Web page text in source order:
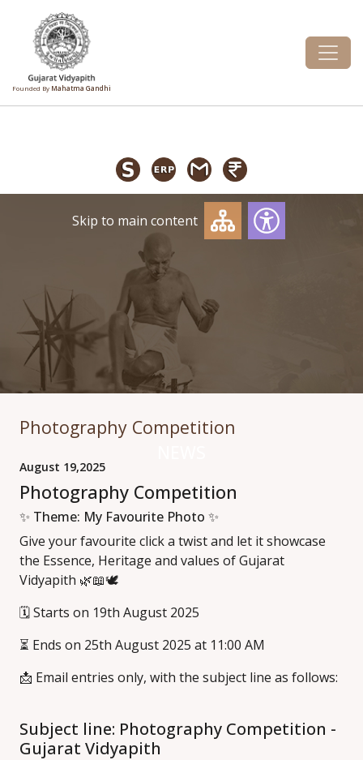
Founded By Mahatma Gandhi
Skip to main content
Photography Competition
August 19,2025
Photography Competition
✨ Theme: My Favourite Photo ✨
Give your favourite click a twist and let it showcase
the Essence, Heritage and values of Gujarat
Vidyapith 🌿📖🕊️
🗓️ Starts on 19th August 2025
⏳ Ends on 25th August 2025 at 11:00 AM
📩 Email entries only, with the subject line as follows:
Subject line: Photography Competition -
Gujarat Vidyapith